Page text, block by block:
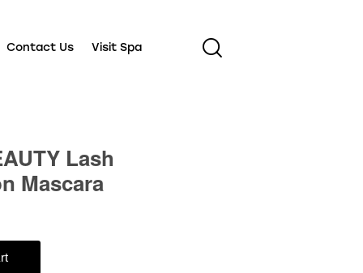
Contact Us Visit Spa